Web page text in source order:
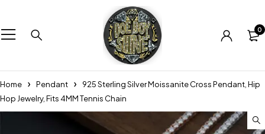
0
Home Pendant
925 Sterling Silver Moissanite Cross Pendant, Hip
Hop Jewelry, Fits 4MM Tennis Chain